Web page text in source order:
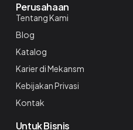
Perusahaan
Tentang Kami
Blog
Katalog
Karier di Mekansm
Kebijakan Privasi
Kontak
Untuk Bisnis